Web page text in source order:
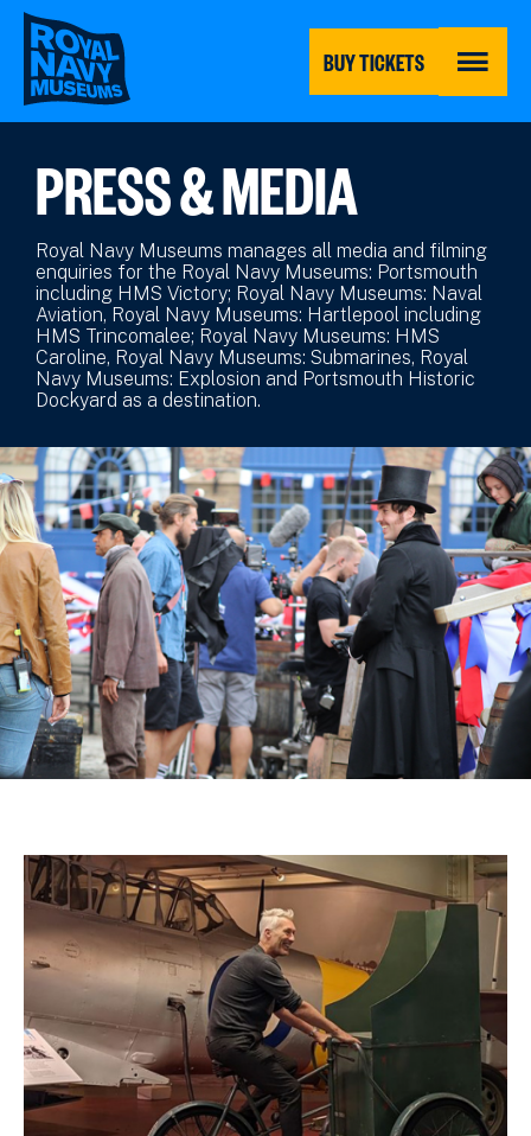
Skip
main
content
BUY TICKETS MENU
PRESS & MEDIA
Royal Navy Museums manages all media and filming
enquiries for the Royal Navy Museums: Portsmouth
including HMS Victory; Royal Navy Museums: Naval
Aviation, Royal Navy Museums: Hartlepool including
HMS Trincomalee; Royal Navy Museums: HMS
Caroline, Royal Navy Museums: Submarines, Royal
Navy Museums: Explosion and Portsmouth Historic
Dockyard as a destination.